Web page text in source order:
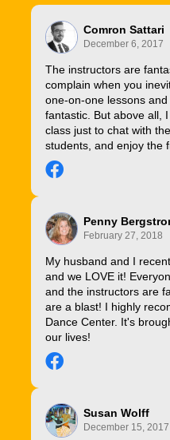
Comron Sattari
December 6, 2017
The instructors are
complain when you
one-on-one lessons
fantastic. But above all,
class just to chat with
students, and enjoy the
Penny
February 27, 2018
My husband and I
and we LOVE it!
and the instructors are
are a blast! I highly
Dance Center. It's
our lives!
Susan Wolff
December 15, 2017